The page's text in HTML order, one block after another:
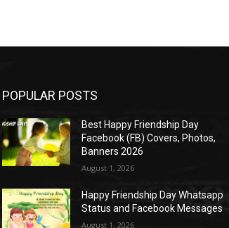
POPULAR POSTS
Best Happy Friendship Day
Facebook (FB) Covers, Photos,
Banners 2026
August 1, 2026
Happy Friendship Day Whatsapp
Status and Facebook Messages
August 1, 2026